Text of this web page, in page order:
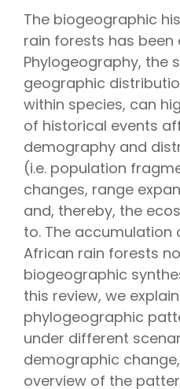
The biogeographic
rain forests has been
Phylogeography, the
geographic
within species, can
of historical events
demography and
(i.e. population
changes, range
and, thereby, the
to. The
African rain forests
biogeographic
this review, we
phylogeographic
under different
demographic
overview of the